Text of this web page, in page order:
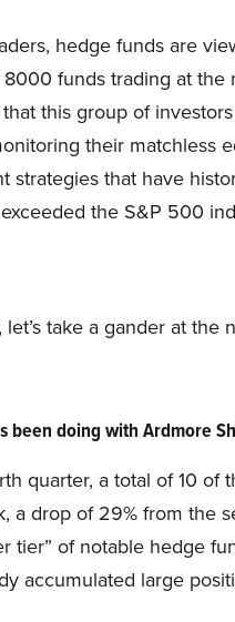
hedge funds are
funds trading at
this group of
their matchless
strategies that have
the S&P 500
take a gander at
been doing with Ardmore
quarter, a total of 10
a drop of 29% from the
tier” of notable hedge
accumulated large